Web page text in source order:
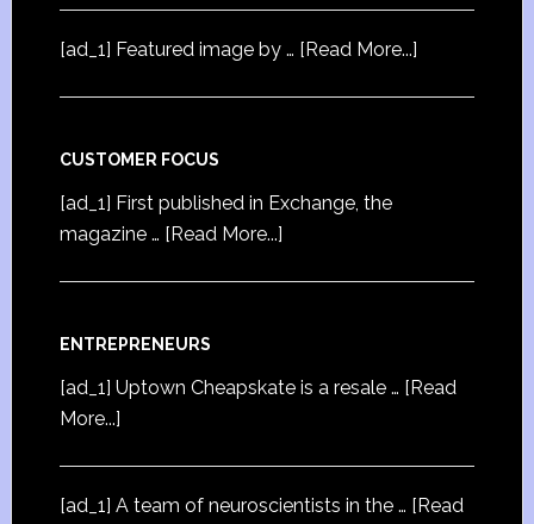
[ad_1] Featured image by … [Read More...]
CUSTOMER FOCUS
[ad_1] First published in Exchange, the
magazine … [Read More...]
ENTREPRENEURS
[ad_1] Uptown Cheapskate is a resale … [Read
More...]
[ad_1] A team of neuroscientists in the … [Read